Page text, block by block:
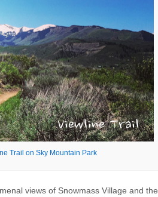
Trail on Sky Mountain Park
views of Snowmass Village and the